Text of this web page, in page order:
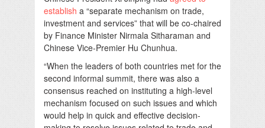
establish a “separate mechanism on trade,
investment and services” that will be co-chaired
by Finance Minister Nirmala Sitharaman and
Chinese Vice-Premier Hu Chunhua.
“When the leaders of both countries met for the
second informal summit, there was also a
consensus reached on instituting a high-level
mechanism focused on such issues and which
would help in quick and effective decision-